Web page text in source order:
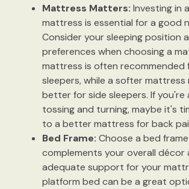
Mattress Matters: Investing in
mattress is essential for a good
Consider your sleeping position
preferences when choosing a
mattress is often recommended
sleepers, while a softer mattress
better for side sleepers. If you're
tossing and turning, maybe it's
to a better mattress for back
Bed Frame: Choose a bed
complements your overall décor
adequate support for your
platform bed can be a great